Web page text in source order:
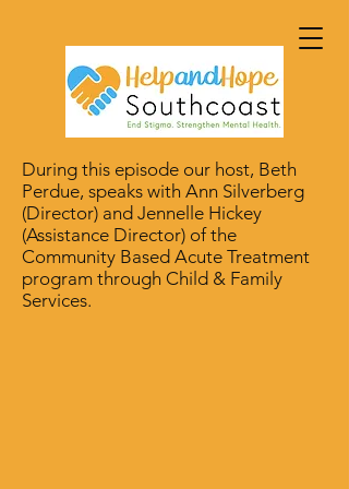
During this episode our host, Beth
Perdue, speaks with Ann Silverberg
(Director) and Jennelle Hickey
(Assistance Director) of the
Community Based Acute Treatment
program through Child & Family
Services.